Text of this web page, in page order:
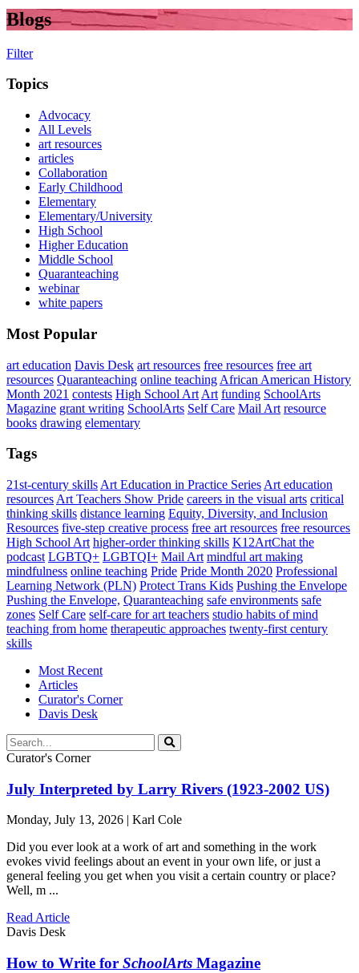
Blogs
Filter
Topics
Advocacy
All Levels
art resources
articles
Collaboration
Early Childhood
Elementary
Elementary/University
High School
Higher Education
Middle School
Quaranteaching
webinar
white papers
Most Popular
art education Davis Desk art resources free resources free art
resources Quaranteaching online teaching African American History
Month 2021 contests High School Art Art funding SchoolArts
Magazine grant writing SchoolArts Self Care Mail Art resource
books drawing elementary
Tags
21st-century skills Art Education in Practice Series Art education
resources Art Teachers Show Pride careers in the visual arts critical
thinking skills distance learning Equity, Diversity, and Inclusion
Resources five-step creative process free art resources free resources
High School Art higher-order thinking skills K12ArtChat the
podcast LGBTQ+ LGBTQI+ Mail Art mindful art making
mindfulness online teaching Pride Pride Month 2020 Professional
Learning Network (PLN) Protect Trans Kids Pushing the Envelope
Pushing the Envelope, Quaranteaching safe environments safe
zones Self Care self-care for art teachers studio habits of mind
teaching from home therapeutic approaches twenty-first century
skills
Most Recent
Articles
Curator's Corner
Davis Desk
Curator's Corner
July Interpreted by Larry Rivers (1923-2002 US)
Monday, July 13, 2026 | Karl Cole
Did you ever look at a work of art and something in the work
evokes vivid feelings about an event in your own life, or just a
general feeling you get when you visit a certain country or place?
Well, m ...
Read Article
Davis Desk
How to Write for SchoolArts Magazine